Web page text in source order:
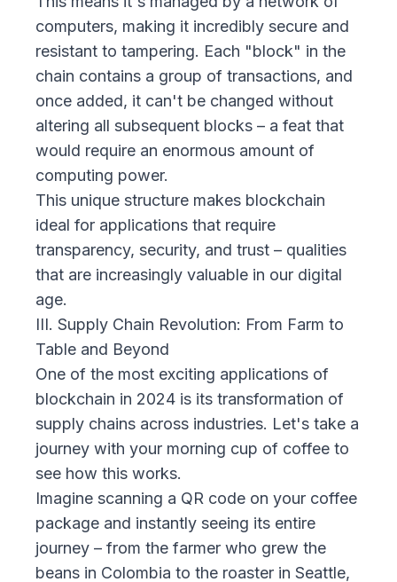
computers, making it incredibly secure and
resistant to tampering. Each "block" in the
chain contains a group of transactions, and
once added, it can't be changed without
altering all subsequent blocks – a feat that
would require an enormous amount of
computing power.
This unique structure makes blockchain
ideal for applications that require
transparency, security, and trust – qualities
that are increasingly valuable in our digital
age.
III. Supply Chain Revolution: From Farm to
Table and Beyond
One of the most exciting applications of
blockchain in 2024 is its transformation of
supply chains across industries. Let's take a
journey with your morning cup of coffee to
see how this works.
Imagine scanning a QR code on your coffee
package and instantly seeing its entire
journey – from the farmer who grew the
beans in Colombia to the roaster in Seattle,